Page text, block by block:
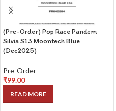
(Pre-Order) Pop Race Pandem
Silvia S13 Moontech Blue
(Dec2025)
Pre-Order
₹99.00
READ MORE